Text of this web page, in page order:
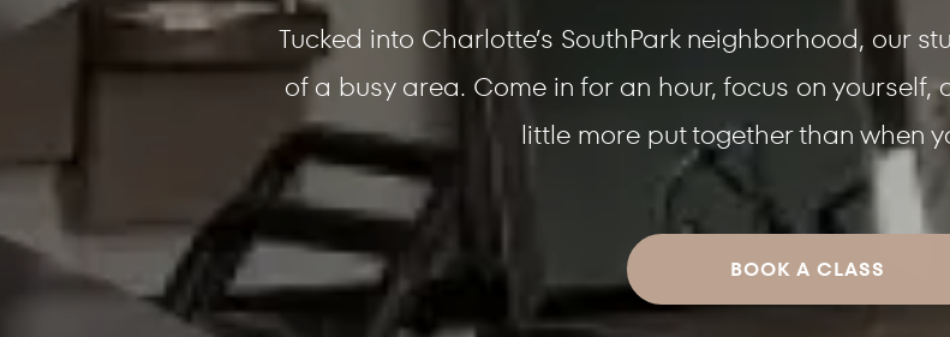
Tucked into Charlotte’s SouthPark neighborhood, our
of a busy area. Come in for an hour, focus on
little more put together than when
BOOK A CLASS